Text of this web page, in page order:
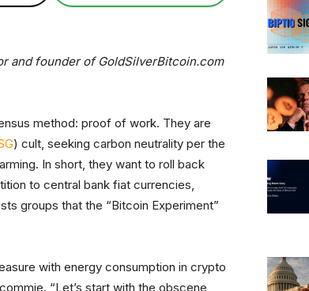
and founder of GoldSilverBitcoin.com
method: proof of work. They are
) cult, seeking carbon neutrality per the
In short, they want to roll back
to central bank fiat currencies,
groups that the “Bitcoin Experiment”
with energy consumption in crypto
“Let’s start with the obscene